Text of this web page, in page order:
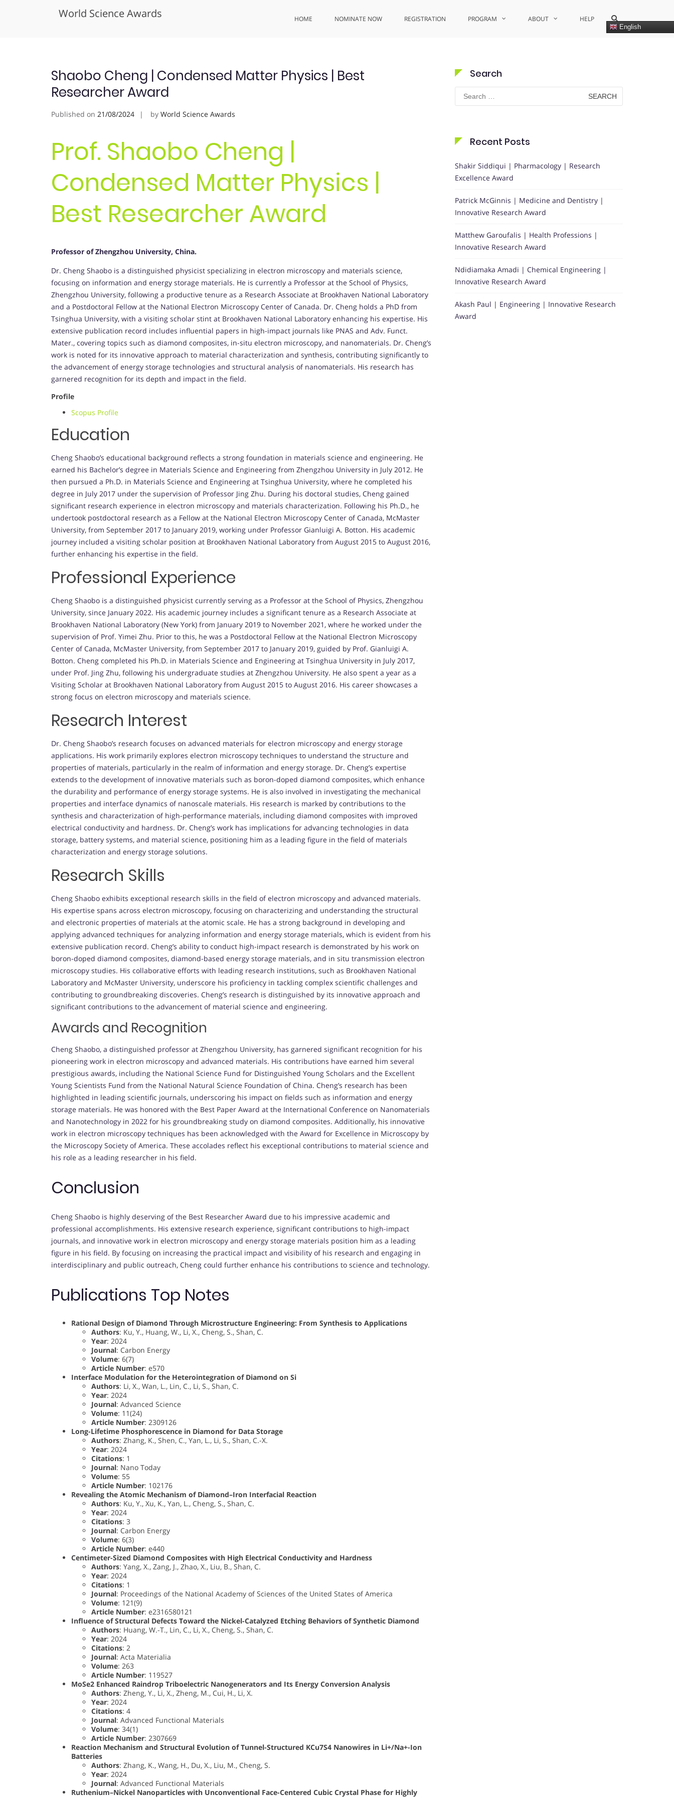
World Science Awards HOME NOMINATE NOW REGISTRATION PROGRAM ABOUT HELP
English
Show
Search
Form
Shaobo Cheng | Condensed Matter Physics | Best
Researcher Award
Published on 21/08/2024 by World Science Awards
Prof. Shaobo Cheng |
Condensed Matter Physics |
Best Researcher Award
Professor of Zhengzhou University, China.
Dr. Cheng Shaobo is a distinguished physicist specializing in electron microscopy and materials science,
focusing on information and energy storage materials. He is currently a Professor at the School of Physics,
Zhengzhou University, following a productive tenure as a Research Associate at Brookhaven National Laboratory
and a Postdoctoral Fellow at the National Electron Microscopy Center of Canada. Dr. Cheng holds a PhD from
Tsinghua University, with a visiting scholar stint at Brookhaven National Laboratory enhancing his expertise. His
extensive publication record includes influential papers in high-impact journals like PNAS and Adv. Funct.
Mater., covering topics such as diamond composites, in-situ electron microscopy, and nanomaterials. Dr. Cheng’s
work is noted for its innovative approach to material characterization and synthesis, contributing significantly to
the advancement of energy storage technologies and structural analysis of nanomaterials. His research has
garnered recognition for its depth and impact in the field.
Profile
Scopus Profile
Education
Cheng Shaobo’s educational background reflects a strong foundation in materials science and engineering. He
earned his Bachelor’s degree in Materials Science and Engineering from Zhengzhou University in July 2012. He
then pursued a Ph.D. in Materials Science and Engineering at Tsinghua University, where he completed his
degree in July 2017 under the supervision of Professor Jing Zhu. During his doctoral studies, Cheng gained
significant research experience in electron microscopy and materials characterization. Following his Ph.D., he
undertook postdoctoral research as a Fellow at the National Electron Microscopy Center of Canada, McMaster
University, from September 2017 to January 2019, working under Professor Gianluigi A. Botton. His academic
journey included a visiting scholar position at Brookhaven National Laboratory from August 2015 to August 2016,
further enhancing his expertise in the field.
Professional Experience
Cheng Shaobo is a distinguished physicist currently serving as a Professor at the School of Physics, Zhengzhou
University, since January 2022. His academic journey includes a significant tenure as a Research Associate at
Brookhaven National Laboratory (New York) from January 2019 to November 2021, where he worked under the
supervision of Prof. Yimei Zhu. Prior to this, he was a Postdoctoral Fellow at the National Electron Microscopy
Center of Canada, McMaster University, from September 2017 to January 2019, guided by Prof. Gianluigi A.
Botton. Cheng completed his Ph.D. in Materials Science and Engineering at Tsinghua University in July 2017,
under Prof. Jing Zhu, following his undergraduate studies at Zhengzhou University. He also spent a year as a
Visiting Scholar at Brookhaven National Laboratory from August 2015 to August 2016. His career showcases a
strong focus on electron microscopy and materials science.
Research Interest
Dr. Cheng Shaobo’s research focuses on advanced materials for electron microscopy and energy storage
applications. His work primarily explores electron microscopy techniques to understand the structure and
properties of materials, particularly in the realm of information and energy storage. Dr. Cheng’s expertise
extends to the development of innovative materials such as boron-doped diamond composites, which enhance
the durability and performance of energy storage systems. He is also involved in investigating the mechanical
properties and interface dynamics of nanoscale materials. His research is marked by contributions to the
synthesis and characterization of high-performance materials, including diamond composites with improved
electrical conductivity and hardness. Dr. Cheng’s work has implications for advancing technologies in data
storage, battery systems, and material science, positioning him as a leading figure in the field of materials
characterization and energy storage solutions.
Research Skills
Cheng Shaobo exhibits exceptional research skills in the field of electron microscopy and advanced materials.
His expertise spans across electron microscopy, focusing on characterizing and understanding the structural
and electronic properties of materials at the atomic scale. He has a strong background in developing and
applying advanced techniques for analyzing information and energy storage materials, which is evident from his
extensive publication record. Cheng’s ability to conduct high-impact research is demonstrated by his work on
boron-doped diamond composites, diamond-based energy storage materials, and in situ transmission electron
microscopy studies. His collaborative efforts with leading research institutions, such as Brookhaven National
Laboratory and McMaster University, underscore his proficiency in tackling complex scientific challenges and
contributing to groundbreaking discoveries. Cheng’s research is distinguished by its innovative approach and
significant contributions to the advancement of material science and engineering.
Awards and Recognition
Cheng Shaobo, a distinguished professor at Zhengzhou University, has garnered significant recognition for his
pioneering work in electron microscopy and advanced materials. His contributions have earned him several
prestigious awards, including the National Science Fund for Distinguished Young Scholars and the Excellent
Young Scientists Fund from the National Natural Science Foundation of China. Cheng’s research has been
highlighted in leading scientific journals, underscoring his impact on fields such as information and energy
storage materials. He was honored with the Best Paper Award at the International Conference on Nanomaterials
and Nanotechnology in 2022 for his groundbreaking study on diamond composites. Additionally, his innovative
work in electron microscopy techniques has been acknowledged with the Award for Excellence in Microscopy by
the Microscopy Society of America. These accolades reflect his exceptional contributions to material science and
his role as a leading researcher in his field.
Conclusion
Cheng Shaobo is highly deserving of the Best Researcher Award due to his impressive academic and
professional accomplishments. His extensive research experience, significant contributions to high-impact
journals, and innovative work in electron microscopy and energy storage materials position him as a leading
figure in his field. By focusing on increasing the practical impact and visibility of his research and engaging in
interdisciplinary and public outreach, Cheng could further enhance his contributions to science and technology.
Publications Top Notes
Rational Design of Diamond Through Microstructure Engineering: From Synthesis to Applications
Authors: Ku, Y., Huang, W., Li, X., Cheng, S., Shan, C.
Year: 2024
Journal: Carbon Energy
Volume: 6(7)
Article Number: e570
Interface Modulation for the Heterointegration of Diamond on Si
Authors: Li, X., Wan, L., Lin, C., Li, S., Shan, C.
Year: 2024
Journal: Advanced Science
Volume: 11(24)
Article Number: 2309126
Long-Lifetime Phosphorescence in Diamond for Data Storage
Authors: Zhang, K., Shen, C., Yan, L., Li, S., Shan, C.-X.
Year: 2024
Citations: 1
Journal: Nano Today
Volume: 55
Article Number: 102176
Revealing the Atomic Mechanism of Diamond–Iron Interfacial Reaction
Authors: Ku, Y., Xu, K., Yan, L., Cheng, S., Shan, C.
Year: 2024
Citations: 3
Journal: Carbon Energy
Volume: 6(3)
Article Number: e440
Centimeter-Sized Diamond Composites with High Electrical Conductivity and Hardness
Authors: Yang, X., Zang, J., Zhao, X., Liu, B., Shan, C.
Year: 2024
Citations: 1
Journal: Proceedings of the National Academy of Sciences of the United States of America
Volume: 121(9)
Article Number: e2316580121
Influence of Structural Defects Toward the Nickel-Catalyzed Etching Behaviors of Synthetic Diamond
Authors: Huang, W.-T., Lin, C., Li, X., Cheng, S., Shan, C.
Year: 2024
Citations: 2
Journal: Acta Materialia
Volume: 263
Article Number: 119527
MoSe2 Enhanced Raindrop Triboelectric Nanogenerators and Its Energy Conversion Analysis
Authors: Zheng, Y., Li, X., Zheng, M., Cui, H., Li, X.
Year: 2024
Citations: 4
Journal: Advanced Functional Materials
Volume: 34(1)
Article Number: 2307669
Reaction Mechanism and Structural Evolution of Tunnel-Structured KCu7S4 Nanowires in Li+/Na+-Ion
Batteries
Authors: Zhang, K., Wang, H., Du, X., Liu, M., Cheng, S.
Year: 2024
Journal: Advanced Functional Materials
Ruthenium–Nickel Nanoparticles with Unconventional Face-Centered Cubic Crystal Phase for Highly
Search
Search
for:
Recent Posts
Shakir Siddiqui | Pharmacology | Research
Excellence Award
Patrick McGinnis | Medicine and Dentistry |
Innovative Research Award
Matthew Garoufalis | Health Professions |
Innovative Research Award
Ndidiamaka Amadi | Chemical Engineering |
Innovative Research Award
Akash Paul | Engineering | Innovative Research
Award